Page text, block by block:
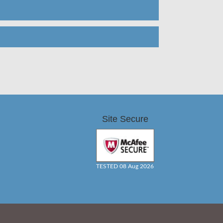
Site Secure
TESTED 08 Aug 2026